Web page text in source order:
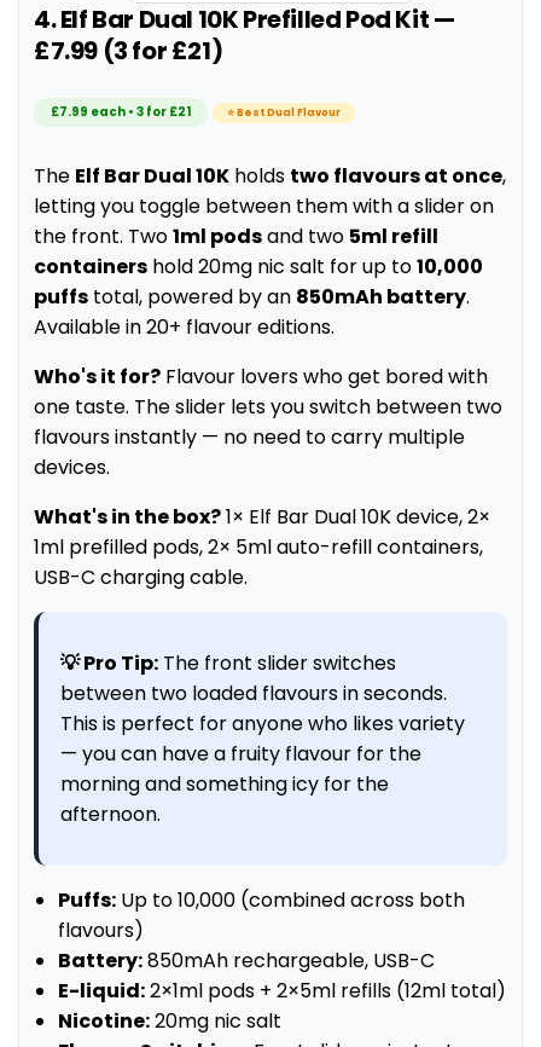
4. Elf Bar Dual 10K Prefilled Pod Kit —
£7.99 (3 for £21)
£7.99 each • 3 for £21 ⭐ Best Dual Flavour
The Elf Bar Dual 10K holds two flavours at once,
letting you toggle between them with a slider on
the front. Two1ml podsand two 5ml refill
containers hold 20mg nic salt for up to10,000
puffs total, powered by an 850mAh battery.
Available in 20+ flavour editions.
Who's it for? Flavour lovers who get bored with
one taste. The slider lets you switch between two
flavours instantly — no need to carry multiple
devices.
What's in the box?1× Elf Bar Dual 10K device, 2×
1ml prefilled pods, 2× 5ml auto-refill containers,
USB-C charging cable.
💡 Pro Tip: The front slider switches
between two loaded flavours in seconds.
This is perfect for anyone who likes variety
— you can have a fruity flavour for the
morning and something icy for the
afternoon.
Puffs: Up to 10,000 (combined across both
flavours)
Battery:850mAh rechargeable, USB-C
E-liquid:2×1ml pods + 2×5ml refills (12ml total)
Nicotine:20mg nic salt